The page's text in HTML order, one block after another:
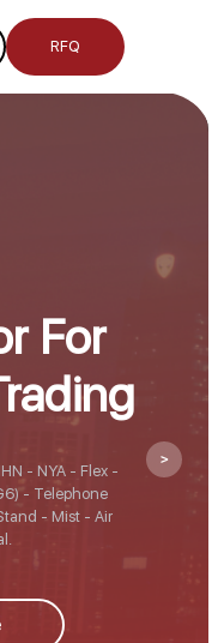
RFQ
For
- NYA - Flex -
- Telephone
- Mist - Air
>